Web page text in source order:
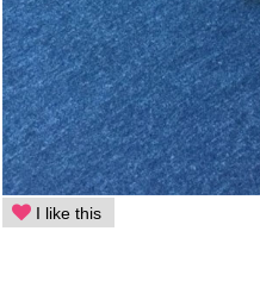
I like this